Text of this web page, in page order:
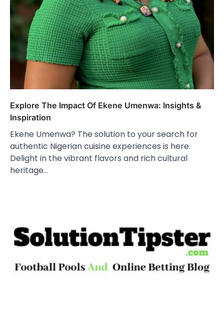
Explore The Impact Of Ekene Umenwa: Insights &
Inspiration
Ekene Umenwa? The solution to your search for
authentic Nigerian cuisine experiences is here.
Delight in the vibrant flavors and rich cultural
heritage…